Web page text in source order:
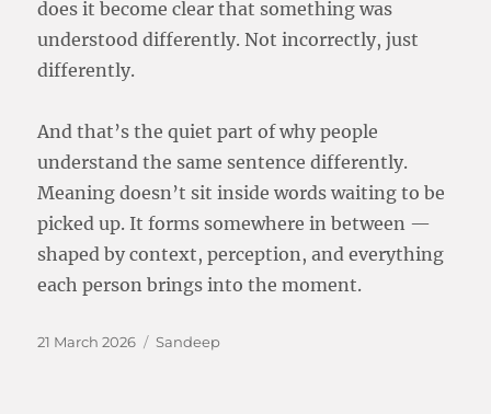
does it become clear that something was
understood differently. Not incorrectly, just
differently.
And that’s the quiet part of why people
understand the same sentence differently.
Meaning doesn’t sit inside words waiting to be
picked up. It forms somewhere in between —
shaped by context, perception, and everything
each person brings into the moment.
Posted
21 March 2026 Categories
Sandeep